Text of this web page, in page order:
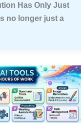
Has Only Just
no longer just a